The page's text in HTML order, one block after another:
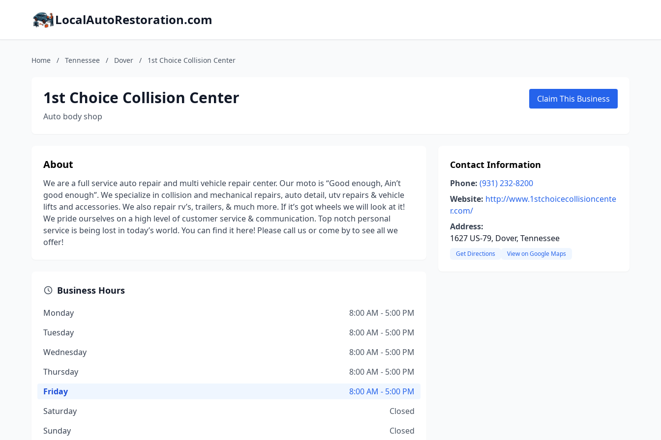
LocalAutoRestoration.com
Home / Tennessee / Dover / 1st Choice Collision Center
1st Choice Collision Center
Auto body shop
Claim This Business
About
We are a full service auto repair and multi vehicle repair center. Our moto is “Good enough, Ain’t
good enough”. We specialize in collision and mechanical repairs, auto detail, utv repairs & vehicle
lifts and accessories. We also repair rv’s, trailers, & much more. If it’s got wheels we will look at it!
We pride ourselves on a high level of customer service & communication. Top notch personal
service is being lost in today’s world. You can find it here! Please call us or come by to see all we
offer!
Business Hours
Monday
8:00 AM - 5:00 PM
Tuesday
8:00 AM - 5:00 PM
Wednesday
8:00 AM - 5:00 PM
Thursday
8:00 AM - 5:00 PM
Friday
8:00 AM - 5:00 PM
Saturday
Closed
Sunday
Closed
Contact Information
Phone: (931) 232-8200
Website: http://www.1stchoicecollisioncente
r.com/
Address:
1627 US-79, Dover, Tennessee
Get Directions View on Google Maps